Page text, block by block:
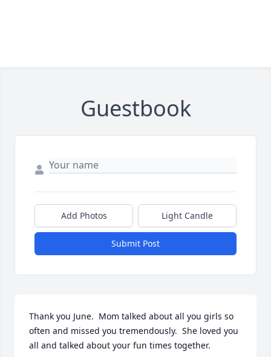
Guestbook
Add Photos Light Candle
Submit Post
Thank you June.  Mom talked about all you girls so
often and missed you tremendously.  She loved you
all and talked about your fun times together.